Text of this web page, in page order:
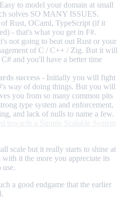
to model your domain at small
solves SO MANY ISSUES.
Rust, OCaml, TypeScript (if it
- that's what you get in F#.
not going to beat out Rust or your
of C / C++ / Zig. But it will
and you'll have a better time
success - Initially you will fight
way of doing things. But you will
you from so many common pits
type system and enforcement,
and lack of nulls to name a few.
scale but it really starts to shine at
it the more you appreciate its
a good endgame that the earlier